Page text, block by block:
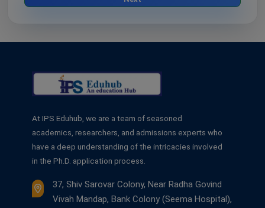
At IPS Eduhub, we are a team of seasoned
academics, researchers, and admissions experts who
have a deep understanding of the intricacies involved
in the Ph.D. application process.
37, Shiv Sarovar Colony, Near Radha Govind
Vivah Mandap, Bank Colony (Seema Hospital),